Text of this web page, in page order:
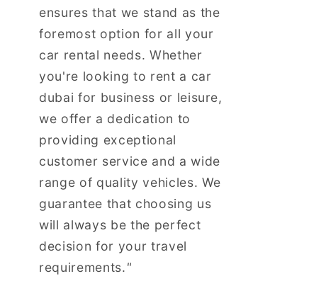
ensures that we stand as the
foremost option for all your
car rental needs. Whether
you're looking to rent a car
dubai for business or leisure,
we offer a dedication to
providing exceptional
customer service and a wide
range of quality vehicles. We
guarantee that choosing us
will always be the perfect
decision for your travel
requirements."